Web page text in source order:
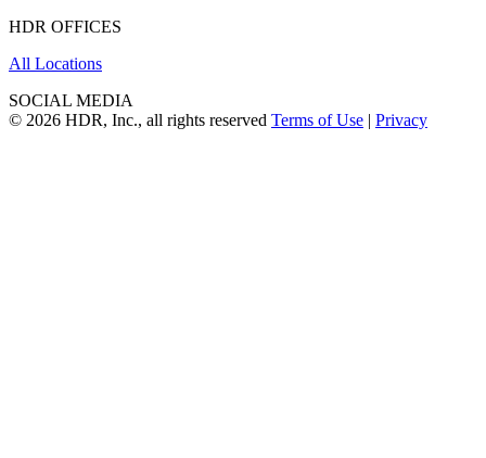
HDR OFFICES
All Locations
SOCIAL MEDIA
© 2026 HDR, Inc., all rights reserved Terms of Use | Privacy